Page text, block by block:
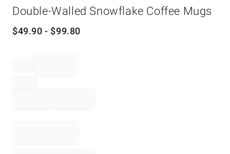
Double-Walled Snowflake Coffee Mugs
$49.90 - $99.80